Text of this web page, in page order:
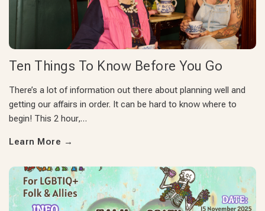
Ten Things To Know Before You Go
There’s a lot of information out there about planning well and
getting our affairs in order. It can be hard to know where to
begin! This 2 hour,…
Learn More →